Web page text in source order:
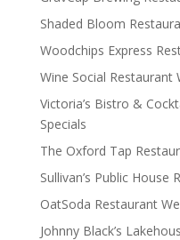
Shaded Bloom
Woodchips Express
Wine Social Restaurant
Victoria’s Bistro &
Specials
The Oxford Tap
Sullivan’s Public House
OatSoda Restaurant
Johnny Black’s